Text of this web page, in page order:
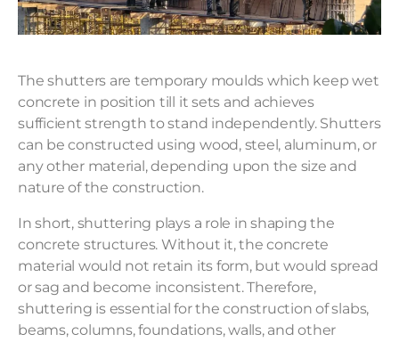
The shutters are temporary moulds which keep wet
concrete in position till it sets and achieves
sufficient strength to stand independently. Shutters
can be constructed using wood, steel, aluminum, or
any other material, depending upon the size and
nature of the construction.
In short, shuttering plays a role in shaping the
concrete structures. Without it, the concrete
material would not retain its form, but would spread
or sag and become inconsistent. Therefore,
shuttering is essential for the construction of slabs,
beams, columns, foundations, walls, and other